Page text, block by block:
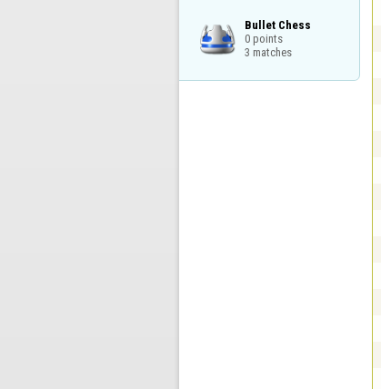
Bullet Chess
0 points
3 matches